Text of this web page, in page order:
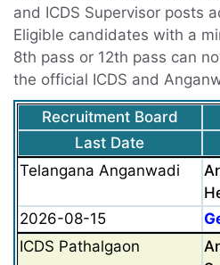
and ICDS Supervisor posts
Eligible candidates with a
8th pass or 12th pass can
the official ICDS and
Recruitment Board
Last Date
Telangana Anganwadi
2026-08-15
ICDS Pathalgaon